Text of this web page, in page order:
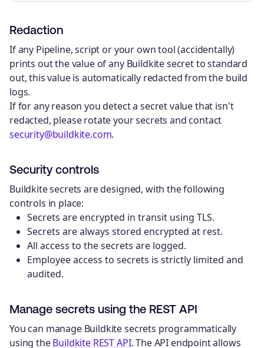
Redaction
If any Pipeline, script or your own tool (accidentally)
prints out the value of any Buildkite secret to standard
out, this value is automatically redacted from the build
logs.
If for any reason you detect a secret value that isn't
redacted, please rotate your secrets and contact
security@buildkite.com.
Security controls
Buildkite secrets are designed, with the following
controls in place:
Secrets are encrypted in transit using TLS.
Secrets are always stored encrypted at rest.
All access to the secrets are logged.
Employee access to secrets is strictly limited and
audited.
Manage secrets using the REST API
You can manage Buildkite secrets programmatically
using theBuildkite REST API. The API endpoint allows